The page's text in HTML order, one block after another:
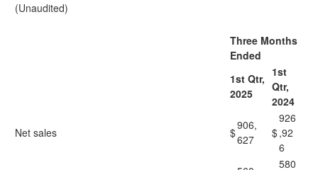
(Unaudited)
Three Months
Ended
1st Qtr,
2025
1st
Qtr,
2024
Net sales $
906,
627
$
926
,92
6
580